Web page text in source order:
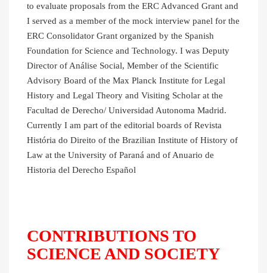
to evaluate proposals from the ERC Advanced Grant and
I served as a member of the mock interview panel for the
ERC Consolidator Grant organized by the Spanish
Foundation for Science and Technology. I was Deputy
Director of Análise Social, Member of the Scientific
Advisory Board of the Max Planck Institute for Legal
History and Legal Theory and Visiting Scholar at the
Facultad de Derecho/ Universidad Autonoma Madrid.
Currently I am part of the editorial boards of Revista
História do Direito of the Brazilian Institute of History of
Law at the University of Paraná and of Anuario de
Historia del Derecho Español
CONTRIBUTIONS TO
SCIENCE AND SOCIETY